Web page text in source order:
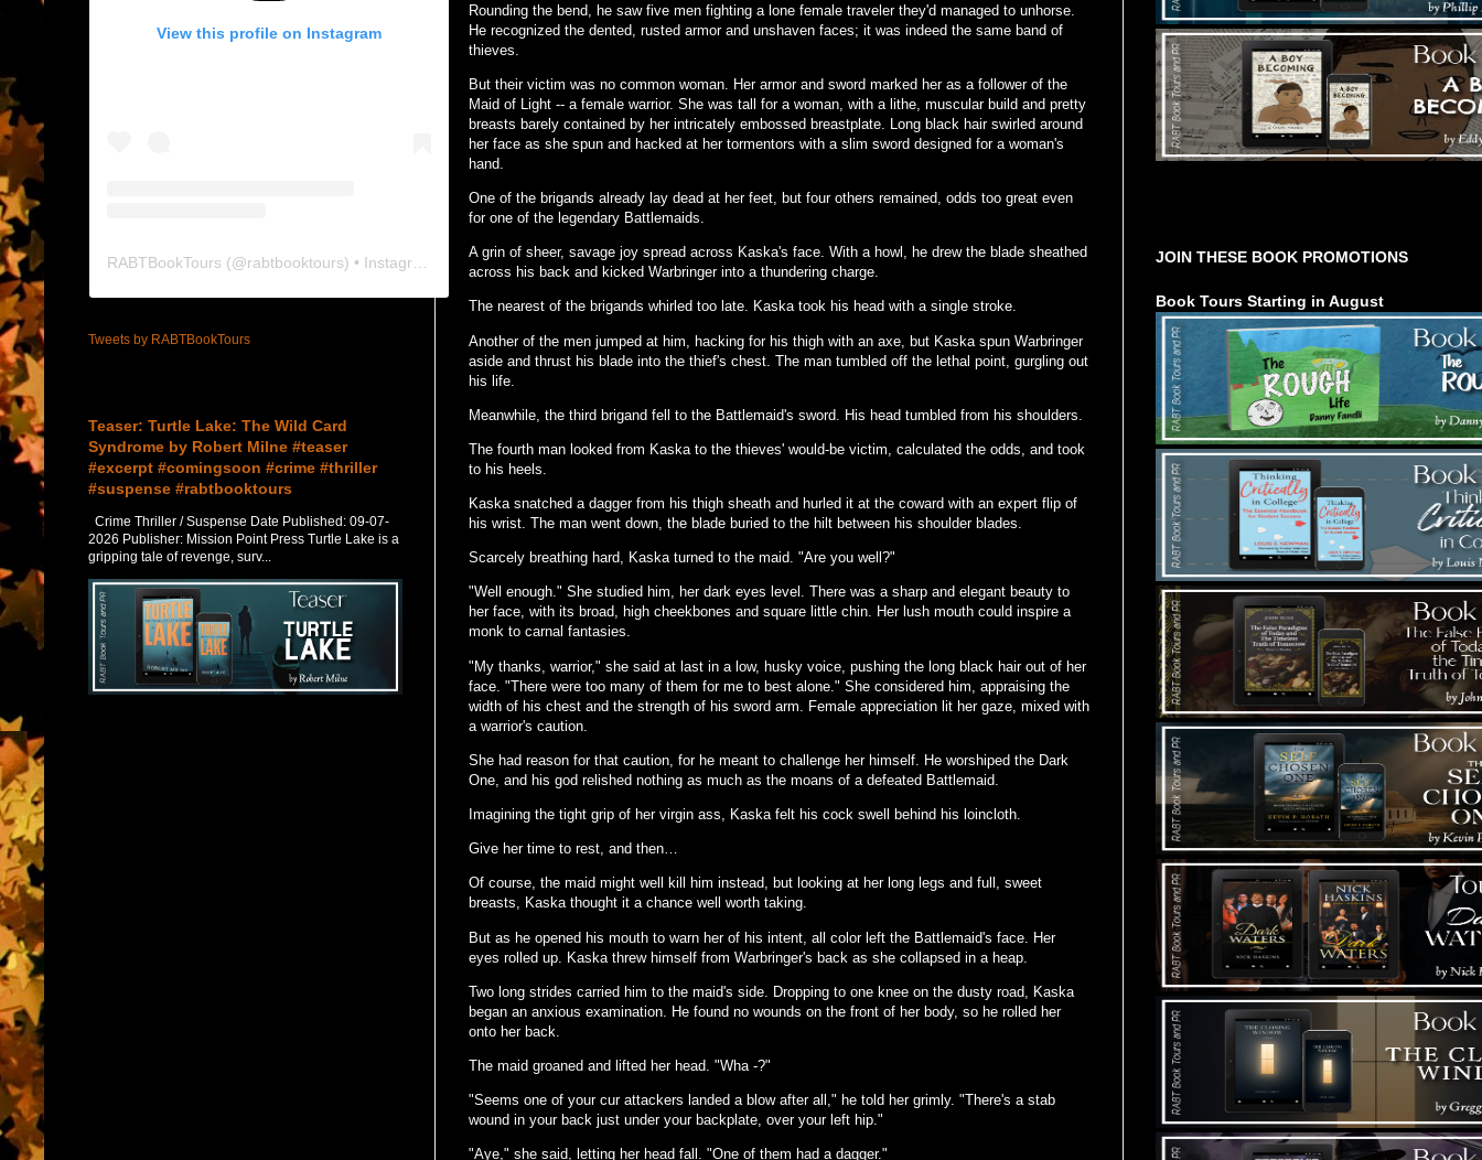
Rounding the bend, he saw five men fighting a lone female traveler they'd managed to unhorse.
He recognized the dented, rusted armor and unshaven faces; it was indeed the same band of
thieves.
But their victim was no common woman. Her armor and sword marked her as a follower of the
Maid of Light -- a female warrior. She was tall for a woman, with a lithe, muscular build and pretty
breasts barely contained by her intricately embossed breastplate. Long black hair swirled around
her face as she spun and hacked at her tormentors with a slim sword designed for a woman's
hand.
One of the brigands already lay dead at her feet, but four others remained, odds too great even
for one of the legendary Battlemaids.
A grin of sheer, savage joy spread across Kaska's face. With a howl, he drew the blade sheathed
across his back and kicked Warbringer into a thundering charge.
The nearest of the brigands whirled too late. Kaska took his head with a single stroke.
Another of the men jumped at him, hacking for his thigh with an axe, but Kaska spun Warbringer
aside and thrust his blade into the thief's chest. The man tumbled off the lethal point, gurgling out
his life.
Meanwhile, the third brigand fell to the Battlemaid's sword. His head tumbled from his shoulders.
The fourth man looked from Kaska to the thieves' would-be victim, calculated the odds, and took
to his heels.
Kaska snatched a dagger from his thigh sheath and hurled it at the coward with an expert flip of
his wrist. The man went down, the blade buried to the hilt between his shoulder blades.
Scarcely breathing hard, Kaska turned to the maid. "Are you well?"
"Well enough." She studied him, her dark eyes level. There was a sharp and elegant beauty to
her face, with its broad, high cheekbones and square little chin. Her lush mouth could inspire a
monk to carnal fantasies.
"My thanks, warrior," she said at last in a low, husky voice, pushing the long black hair out of her
face. "There were too many of them for me to best alone." She considered him, appraising the
width of his chest and the strength of his sword arm. Female appreciation lit her gaze, mixed with
a warrior's caution.
She had reason for that caution, for he meant to challenge her himself. He worshiped the Dark
One, and his god relished nothing as much as the moans of a defeated Battlemaid.
Imagining the tight grip of her virgin ass, Kaska felt his cock swell behind his loincloth.
Give her time to rest, and then…
Of course, the maid might well kill him instead, but looking at her long legs and full, sweet
breasts, Kaska thought it a chance well worth taking.
But as he opened his mouth to warn her of his intent, all color left the Battlemaid's face. Her
eyes rolled up. Kaska threw himself from Warbringer's back as she collapsed in a heap.
Two long strides carried him to the maid's side. Dropping to one knee on the dusty road, Kaska
began an anxious examination. He found no wounds on the front of her body, so he rolled her
onto her back.
The maid groaned and lifted her head. "Wha -?"
"Seems one of your cur attackers landed a blow after all," he told her grimly. "There's a stab
wound in your back just under your backplate, over your left hip."
"Aye," she said, letting her head fall. "One of them had a dagger."
View this profile on Instagram
RABTBookTours (@rabtbooktours) • Instagram photos and videos
Tweets by RABTBookTours
Teaser: Turtle Lake: The Wild Card
Syndrome by Robert Milne #teaser
#excerpt #comingsoon #crime #thriller
#suspense #rabtbooktours
Crime Thriller / Suspense Date Published: 09-07-
2026 Publisher: Mission Point Press Turtle Lake is a
gripping tale of revenge, surv...
JOIN THESE BOOK PROMOTIONS
Book Tours Starting in August